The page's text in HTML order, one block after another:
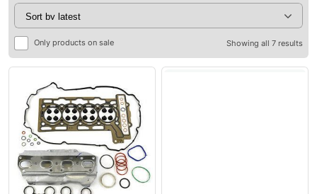
Only products on sale Showing all 7 results